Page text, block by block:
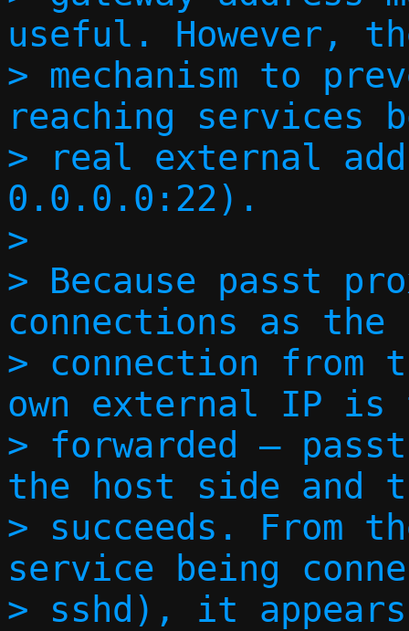
useful. However,
> mechanism to
reaching services
> real external
0.0.0.0:22).
>
> Because passt
connections as
> connection from
own external IP is
> forwarded —
the host side and
> succeeds. From
service being
> sshd), it